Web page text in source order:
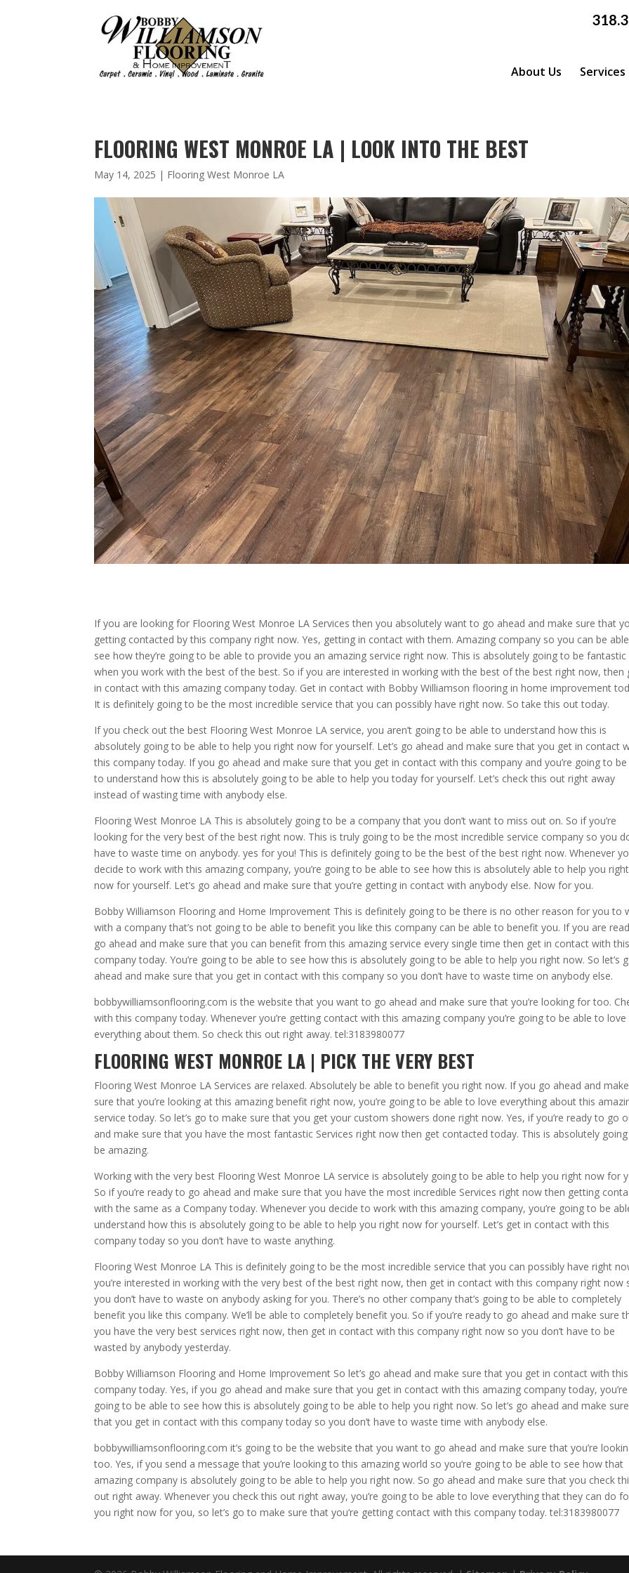
About Us Services
FLOORING WEST MONROE LA | LOOK INTO THE BEST
May 14, 2025 | Flooring West Monroe LA
If you are looking for Flooring West Monroe LA Services then you absolutely want to go ahead and make sure that
getting contacted by this company right now. Yes, getting in contact with them. Amazing company so you can be
see how they’re going to be able to provide you an amazing service right now. This is absolutely going to be fantastic
when you work with the best of the best. So if you are interested in working with the best of the best right now, then
in contact with this amazing company today. Get in contact with Bobby Williamson flooring in home improvement
It is definitely going to be the most incredible service that you can possibly have right now. So take this out today.
If you check out the best Flooring West Monroe LA service, you aren’t going to be able to understand how this is
absolutely going to be able to help you right now for yourself. Let’s go ahead and make sure that you get in contact
this company today. If you go ahead and make sure that you get in contact with this company and you’re going to
to understand how this is absolutely going to be able to help you today for yourself. Let’s check this out right away
instead of wasting time with anybody else.
Flooring West Monroe LA This is absolutely going to be a company that you don’t want to miss out on. So if you’re
looking for the very best of the best right now. This is truly going to be the most incredible service company so you
have to waste time on anybody. yes for you! This is definitely going to be the best of the best right now. Whenever
decide to work with this amazing company, you’re going to be able to see how this is absolutely able to help you right
now for yourself. Let’s go ahead and make sure that you’re getting in contact with anybody else. Now for you.
Bobby Williamson Flooring and Home Improvement This is definitely going to be there is no other reason for you to
with a company that’s not going to be able to benefit you like this company can be able to benefit you. If you are
go ahead and make sure that you can benefit from this amazing service every single time then get in contact with
company today. You’re going to be able to see how this is absolutely going to be able to help you right now. So let’s
ahead and make sure that you get in contact with this company so you don’t have to waste time on anybody else.
bobbywilliamsonflooring.com is the website that you want to go ahead and make sure that you’re looking for too.
with this company today. Whenever you’re getting contact with this amazing company you’re going to be able to love
everything about them. So check this out right away. tel:3183980077
FLOORING WEST MONROE LA | PICK THE VERY BEST
Flooring West Monroe LA Services are relaxed. Absolutely be able to benefit you right now. If you go ahead and make
sure that you’re looking at this amazing benefit right now, you’re going to be able to love everything about this
service today. So let’s go to make sure that you get your custom showers done right now. Yes, if you’re ready to go
and make sure that you have the most fantastic Services right now then get contacted today. This is absolutely
be amazing.
Working with the very best Flooring West Monroe LA service is absolutely going to be able to help you right now for
So if you’re ready to go ahead and make sure that you have the most incredible Services right now then getting
with the same as a Company today. Whenever you decide to work with this amazing company, you’re going to be
understand how this is absolutely going to be able to help you right now for yourself. Let’s get in contact with this
company today so you don’t have to waste anything.
Flooring West Monroe LA This is definitely going to be the most incredible service that you can possibly have right
you’re interested in working with the very best of the best right now, then get in contact with this company right now
you don’t have to waste on anybody asking for you. There’s no other company that’s going to be able to completely
benefit you like this company. We’ll be able to completely benefit you. So if you’re ready to go ahead and make sure
you have the very best services right now, then get in contact with this company right now so you don’t have to be
wasted by anybody yesterday.
Bobby Williamson Flooring and Home Improvement So let’s go ahead and make sure that you get in contact with this
company today. Yes, if you go ahead and make sure that you get in contact with this amazing company today, you’re
going to be able to see how this is absolutely going to be able to help you right now. So let’s go ahead and make sure
that you get in contact with this company today so you don’t have to waste time with anybody else.
bobbywilliamsonflooring.com it’s going to be the website that you want to go ahead and make sure that you’re
too. Yes, if you send a message that you’re looking to this amazing world so you’re going to be able to see how that
amazing company is absolutely going to be able to help you right now. So go ahead and make sure that you check
out right away. Whenever you check this out right away, you’re going to be able to love everything that they can do
you right now for you, so let’s go to make sure that you’re getting contact with this company today. tel:3183980077